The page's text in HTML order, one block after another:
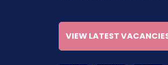
VIEW LATEST